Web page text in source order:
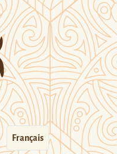
Français